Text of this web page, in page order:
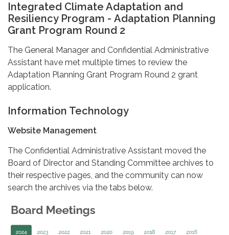
Integrated Climate Adaptation and
Resiliency Program - Adaptation Planning
Grant Program Round 2
The General Manager and Confidential Administrative
Assistant have met multiple times to review the
Adaptation Planning Grant Program Round 2 grant
application.
Information Technology
Website Management
The Confidential Administrative Assistant moved the
Board of Director and Standing Committee archives to
their respective pages, and the community can now
search the archives via the tabs below.